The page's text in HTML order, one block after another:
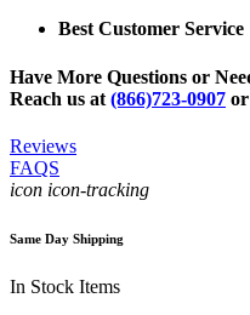
Best Customer Service
Have More Questions or
Reach us at (866)723-0907 or
Reviews
FAQS
icon icon-tracking
Same Day Shipping
In Stock Items